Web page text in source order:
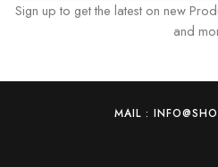
Sign up to get the latest on new
and
MAIL :